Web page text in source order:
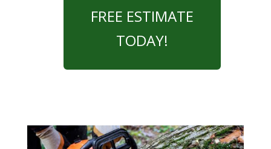
FREE ESTIMATE
TODAY!